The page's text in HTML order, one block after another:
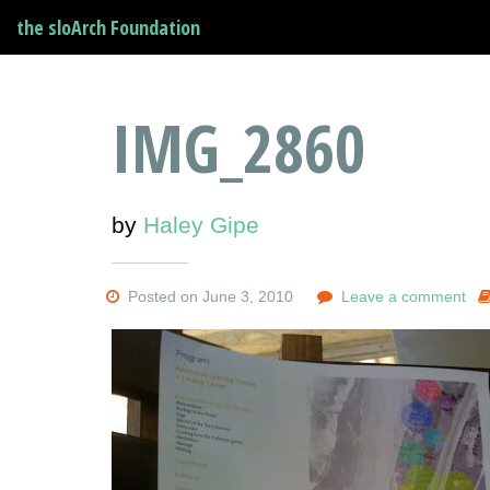
the sloArch Foundation
IMG_2860
by Haley Gipe
Posted on June 3, 2010 Leave a comment